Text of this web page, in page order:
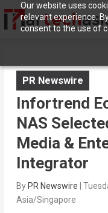
Our website uses
relevant experience.
consent to the use of
PR Newswire
Infortrend
NAS
Media &
Integrator
By PR Newswire
Asia/Singapore